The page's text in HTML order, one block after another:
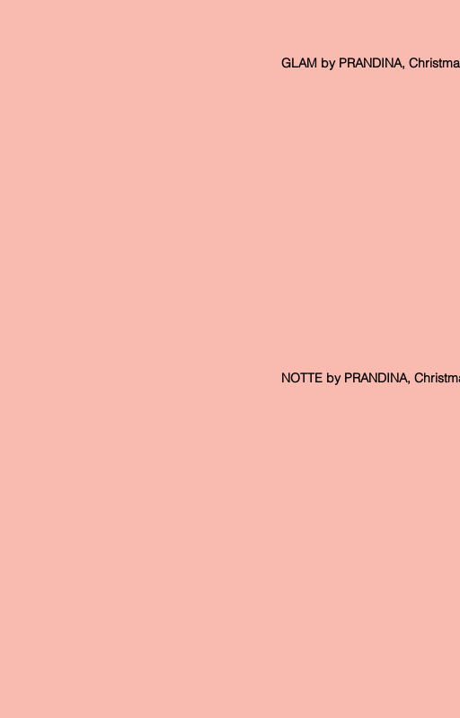
GLAM by PRANDINA,
NOTTE by PRANDINA,